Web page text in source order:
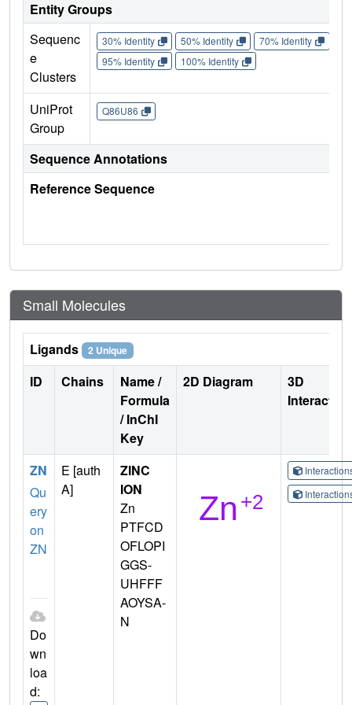
Entity Groups
Sequenc
e
Clusters
30% Identity 50% Identity 70% Identity
95% Identity
100% Identity
UniProt
Group
Q86U86
Sequence Annotations
Reference Sequence
Small Molecules
Ligands 2 Unique
ID Chains
Name /
Formula
/ InChI
Key
2D Diagram
3D
ZN
Qu
ery
on
ZN
Do
wn
loa
d:
E [auth
A]
ZINC
ION
Zn
PTFCD
OFLOPI
GGS-
UHFFF
AOYSA-
N